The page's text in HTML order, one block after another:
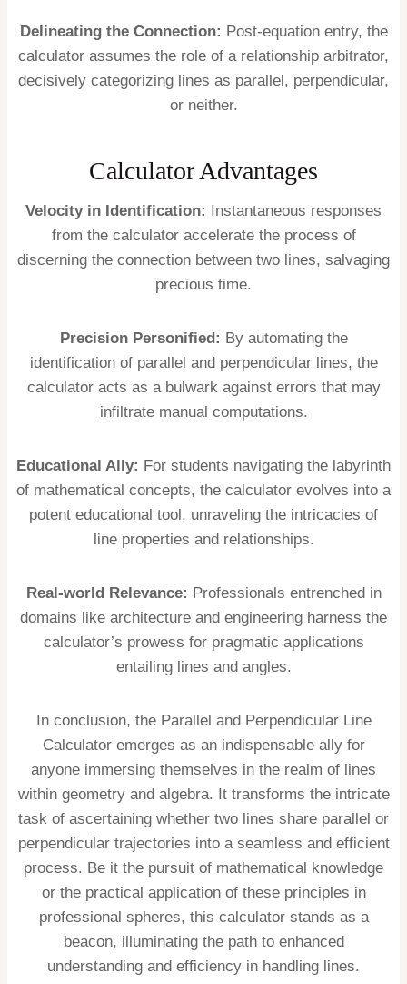
Delineating the Connection: Post-equation entry, the
calculator assumes the role of a relationship arbitrator,
decisively categorizing lines as parallel, perpendicular,
or neither.
Calculator Advantages
Velocity in Identification:
Instantaneous responses
from the calculator accelerate the process of
discerning the connection between two lines, salvaging
precious time.
Precision Personified: By automating the
identification of parallel and perpendicular lines, the
calculator acts as a bulwark against errors that may
infiltrate manual computations.
Educational Ally: For students navigating the labyrinth
of mathematical concepts, the calculator evolves into a
potent educational tool, unraveling the intricacies of
line properties and relationships.
Real-world Relevance: Professionals entrenched in
domains like architecture and engineering harness the
calculator’s prowess for pragmatic applications
entailing lines and angles.
In conclusion, the Parallel and Perpendicular Line
Calculator emerges as an indispensable ally for
anyone immersing themselves in the realm of lines
within geometry and algebra. It transforms the intricate
task of ascertaining whether two lines share parallel or
perpendicular trajectories into a seamless and efficient
process. Be it the pursuit of mathematical knowledge
or the practical application of these principles in
professional spheres, this calculator stands as a
beacon, illuminating the path to enhanced
understanding and efficiency in handling lines.